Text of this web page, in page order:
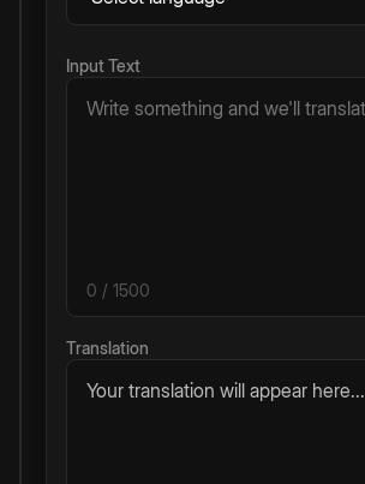
Input Text
0 / 1500
Translation
Your translation will appear here...